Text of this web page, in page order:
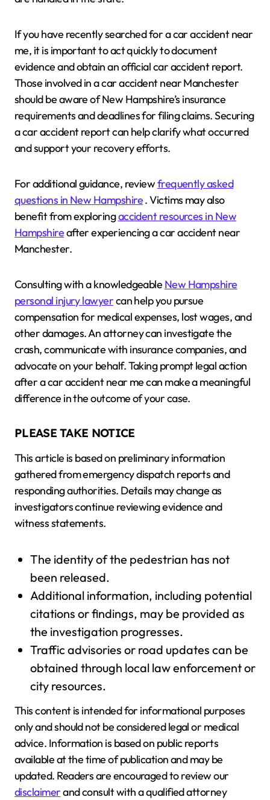
If you have recently searched for a car accident near
me, it is important to act quickly to document
evidence and obtain an official car accident report.
Those involved in a car accident near Manchester
should be aware of New Hampshire’s insurance
requirements and deadlines for filing claims. Securing
a car accident report can help clarify what occurred
and support your recovery efforts.
For additional guidance, reviewfrequently asked
questions in New Hampshire. Victims may also
benefit from exploringaccident resources in New
Hampshireafter experiencing a car accident near
Manchester.
Consulting with a knowledgeable New Hampshire
personal injury lawyercan help you pursue
compensation for medical expenses, lost wages, and
other damages. An attorney can investigate the
crash, communicate with insurance companies, and
advocate on your behalf. Taking prompt legal action
after a car accident near me can make a meaningful
difference in the outcome of your case.
PLEASE TAKE NOTICE
This article is based on preliminary information
gathered from emergency dispatch reports and
responding authorities. Details may change as
investigators continue reviewing evidence and
witness statements.
The identity of the pedestrian has not
been released.
Additional information, including potential
citations or findings, may be provided as
the investigation progresses.
Traffic advisories or road updates can be
obtained through local law enforcement or
city resources.
This content is intended for informational purposes
only and should not be considered legal or medical
advice. Information is based on public reports
available at the time of publication and may be
updated. Readers are encouraged to review our
disclaimerand consult with a qualified attorney